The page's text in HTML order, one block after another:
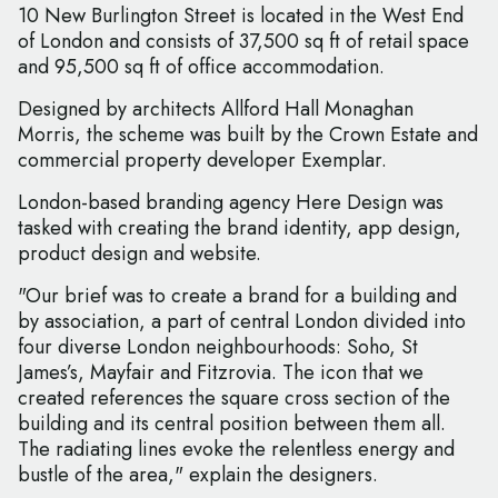
10 New Burlington Street is located in the West End
of London and consists of 37,500 sq ft of retail space
and 95,500 sq ft of office accommodation.
Designed by architects Allford Hall Monaghan
Morris, the scheme was built by the Crown Estate and
commercial property developer Exemplar.
London-based branding agency Here Design was
tasked with creating the brand identity, app design,
product design and website.
"Our brief was to create a brand for a building and
by association, a part of central London divided into
four diverse London neighbourhoods: Soho, St
James’s, Mayfair and Fitzrovia. The icon that we
created references the square cross section of the
building and its central position between them all.
The radiating lines evoke the relentless energy and
bustle of the area," explain the designers.